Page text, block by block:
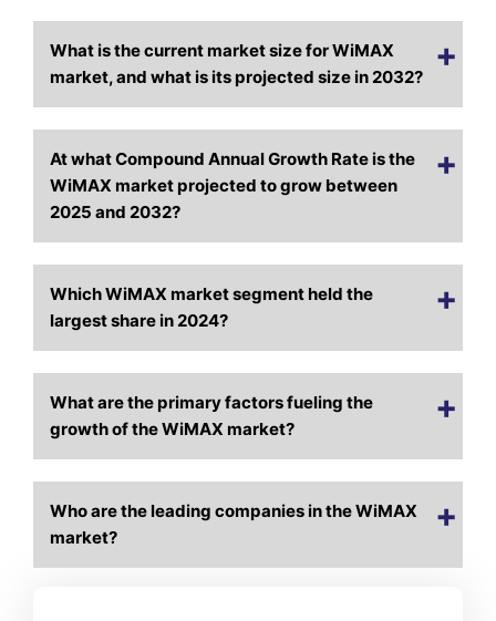
What is the current market size for WiMAX
market, and what is its projected size in 2032?
At what Compound Annual Growth Rate is the
WiMAX market projected to grow between
2025 and 2032?
Which WiMAX market segment held the
largest share in 2024?
What are the primary factors fueling the
growth of the WiMAX market?
Who are the leading companies in the WiMAX
market?